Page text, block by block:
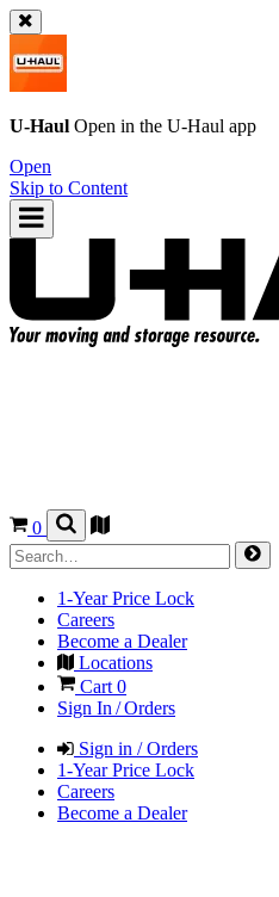
U-Haul Open in the U-Haul app
Open
Skip to Content
0
1-Year Price Lock
Careers
Become a Dealer
Locations
Cart 0
Sign In / Orders
Sign in / Orders
1-Year Price Lock
Careers
Become a Dealer